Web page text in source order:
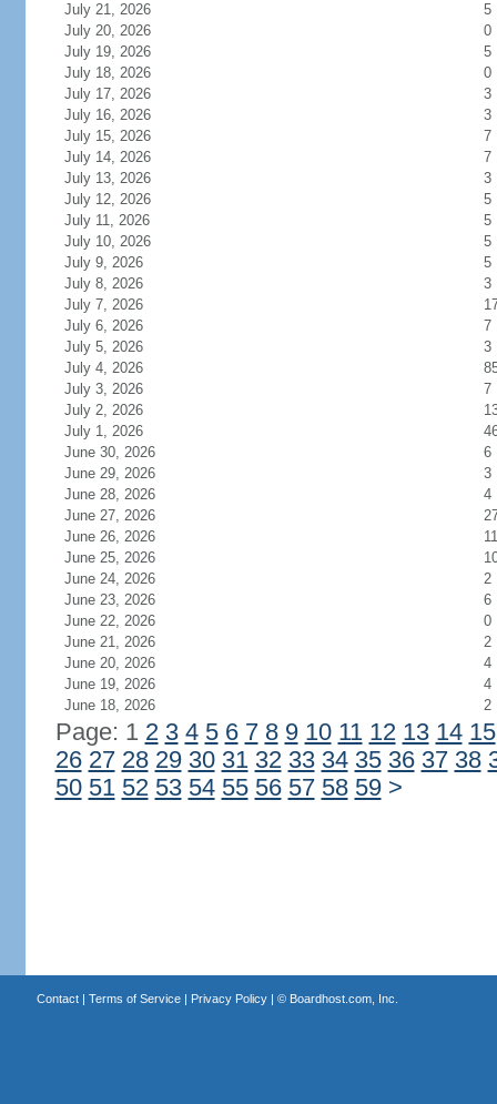
July 21, 2026
5
July 20, 2026
0
July 19, 2026
5
July 18, 2026
0
July 17, 2026
3
July 16, 2026
3
July 15, 2026
7
July 14, 2026
7
July 13, 2026
3
July 12, 2026
5
July 11, 2026
5
July 10, 2026
5
July 9, 2026
5
July 8, 2026
3
July 7, 2026
July 6, 2026
7
July 5, 2026
3
July 4, 2026
July 3, 2026
7
July 2, 2026
July 1, 2026
June 30, 2026
6
June 29, 2026
3
June 28, 2026
4
June 27, 2026
June 26, 2026
11
June 25, 2026
June 24, 2026
2
June 23, 2026
6
June 22, 2026
0
June 21, 2026
2
June 20, 2026
4
June 19, 2026
4
June 18, 2026
2
Page: 1 2 3 4 5 6 7 8 9 10 11 12 13 14 15
26 27 28 29 30 31 32 33 34 35 36 37 38
50 51 52 53 54 55 56 57 58 59 >
Contact| Terms of Service| Privacy Policy| © Boardhost.com, Inc.